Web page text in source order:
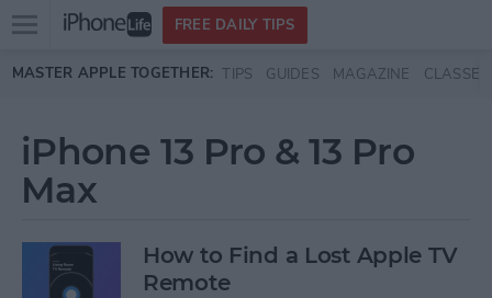
Skip to main content
Open
menu
FREE DAILY TIPS
MASTER APPLE TOGETHER: TIPS GUIDES MAGAZINE CLASSES
iPhone 13 Pro & 13 Pro
Max
How to Find a Lost Apple TV
Remote